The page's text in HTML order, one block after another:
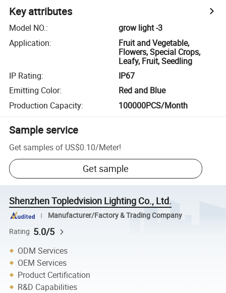
Key attributes
Model NO.:
grow light -3
Application:
Fruit and Vegetable,
Flowers, Special Crops,
Leafy, Fruit, Seedling
IP Rating:
IP67
Emitting Color:
Red and Blue
Production Capacity: 100000PCS/Month
Sample service
Get samples of US$0.10/Meter!
Get sample
Shenzhen Topledvision Lighting Co., Ltd.
Manufacturer/Factory & Trading Company
Rating 5.0/5
ODM Services
OEM Services
Product Certification
R&D Capabilities